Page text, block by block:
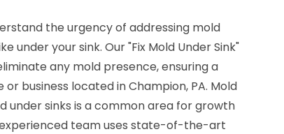
the urgency of addressing mold
under your sink. Our "Fix Mold Under Sink"
any mold presence, ensuring a
business located in Champion, PA. Mold
under sinks is a common area for growth
team uses state-of-the-art